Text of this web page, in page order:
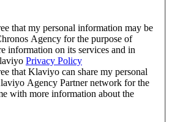
that my personal information may be
Agency for the purpose of
information on its services and in
Privacy Policy
that Klaviyo can share my personal
Agency Partner network for the
with more information about the